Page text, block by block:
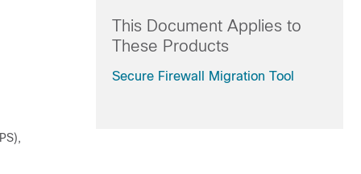
This Document Applies to
These Products
Secure Firewall Migration Tool